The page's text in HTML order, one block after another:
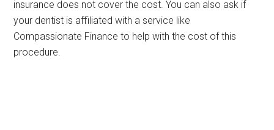
insurance does not cover the cost. You can also ask if
your dentist is affiliated with a service like
Compassionate Finance to help with the cost of this
procedure.